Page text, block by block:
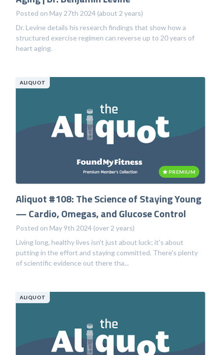
Posted on May 27th 2024 (about 2 years)
Dr. Levine details his research findings that show how a
structured exercise regimen can reverse up to 20 years of
heart aging.
ALIQUOT
PREMIUM
Aliquot #108: The Science of Staying Young
— Cardio, Omegas, and Glucose Control
Posted on May 9th 2024 (over 2 years)
Living long, healthy lives isn't just about luck; it's about
putting in the effort and staying committed. There's plenty
of scientific evidence out there tha...
ALIQUOT